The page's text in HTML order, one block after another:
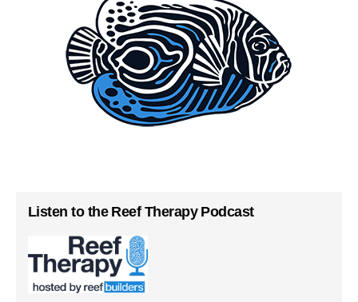
Listen to the Reef Therapy Podcast